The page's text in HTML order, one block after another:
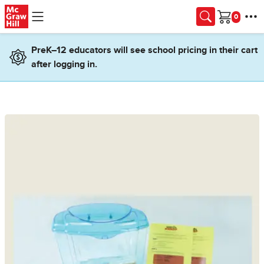
Skip to main content
Cart
PreK–12 educators will see school pricing in their cart
after logging in.